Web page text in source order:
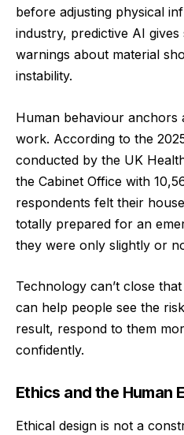
before adjusting physical
industry, predictive AI
warnings about material
instability.
Human behaviour anchors
work. According to the
conducted by the UK
the Cabinet Office with
respondents felt their
totally prepared for an
they were only slightly or
Technology can’t close
can help people see the
result, respond to them
confidently.
Ethics and the Human
Ethical design is not a